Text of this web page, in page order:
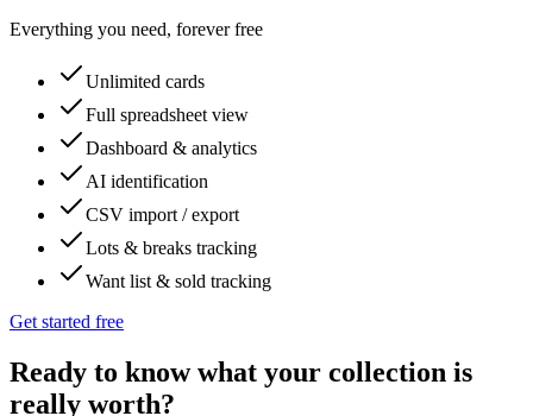
Everything you need, forever free
Unlimited cards
Full spreadsheet view
Dashboard & analytics
AI identification
CSV import / export
Lots & breaks tracking
Want list & sold tracking
Get started free
Ready to know what your collection is
really worth?